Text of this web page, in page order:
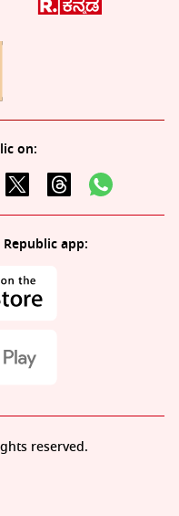
on:
app:
reserved.